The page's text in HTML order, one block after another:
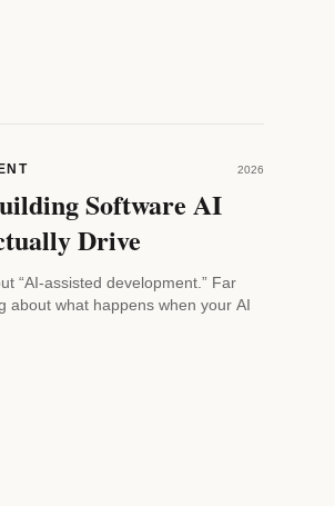
2026
Software AI
Drive
“AI-assisted development.” Far
about what happens when your AI